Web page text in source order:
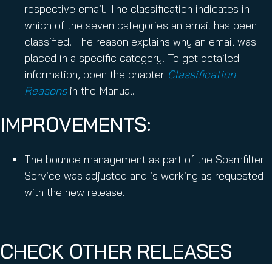
respective email. The classification indicates in
which of the seven categories an email has been
classified. The reason explains why an email was
placed in a specific category. To get detailed
information, open the chapter Classification
Reasonsin the Manual.
IMPROVEMENTS:
The bounce management as part of the Spamfilter
Service was adjusted and is working as requested
with the new release.
CHECK OTHER RELEASES